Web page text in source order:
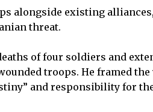
alongside existing
threat.
of four soldiers and
troops. He framed the
and responsibility for